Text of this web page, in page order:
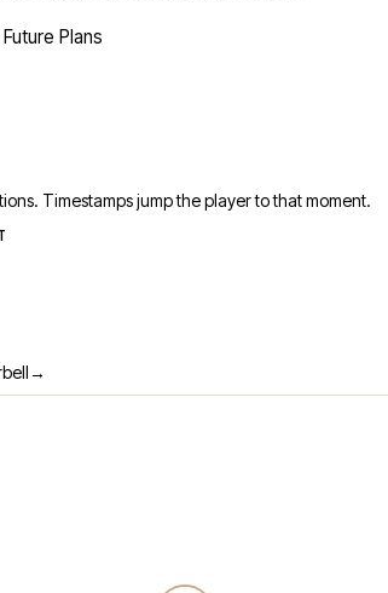
Plans
Timestamps jump the player to that moment.
→